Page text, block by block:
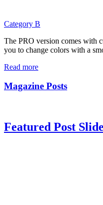
Category B
The PRO version comes with
you to change colors with a
Read more
Magazine Posts
Featured Post